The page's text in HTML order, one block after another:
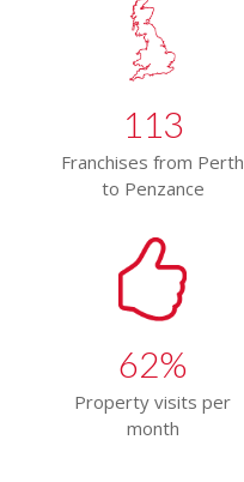
113
Franchises from Perth
to Penzance
62%
Property visits per
month